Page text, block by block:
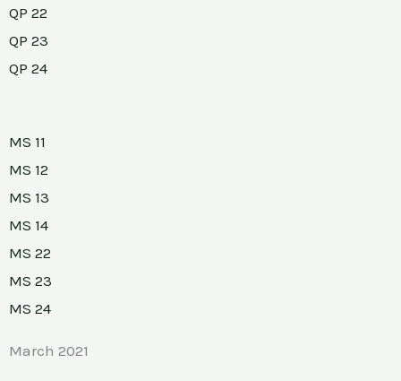
QP 22
QP 23
QP 24
MS 11
MS 12
MS 13
MS 14
MS 22
MS 23
MS 24
March 2021